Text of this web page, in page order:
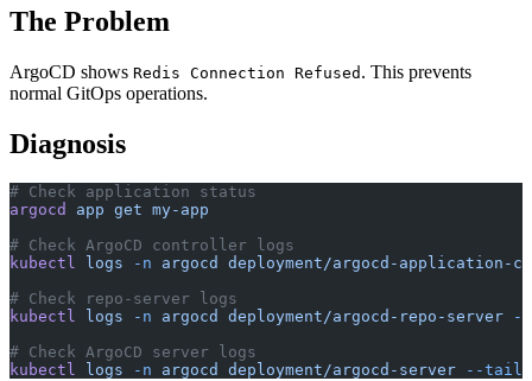
The Problem
ArgoCD shows Redis Connection Refused . This prevents
normal GitOps operations.
Diagnosis
# Check application status
argocd
app get my-app
# Check ArgoCD controller logs
kubectl logs -n argocd
deployment/argocd-application-
# Check repo-server logs
kubectl logs -n argocd deployment/argocd-repo-server --
# Check ArgoCD server logs
kubectl logs -n argocd deployment/argocd-server --